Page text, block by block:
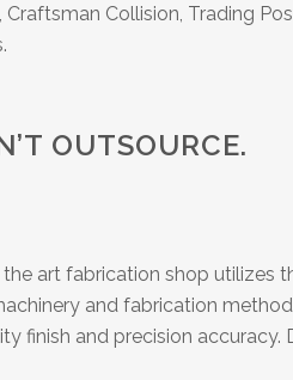
Craftsman Collision, Trading
OUTSOURCE.
art fabrication shop utilizes
and fabrication
finish and precision accuracy.